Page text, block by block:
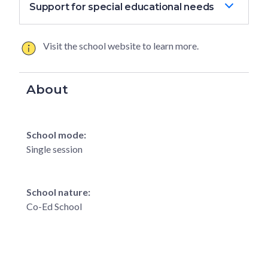
Support for special educational needs
Visit the school website to learn more.
About
School mode:
Single session
School nature:
Co-Ed School